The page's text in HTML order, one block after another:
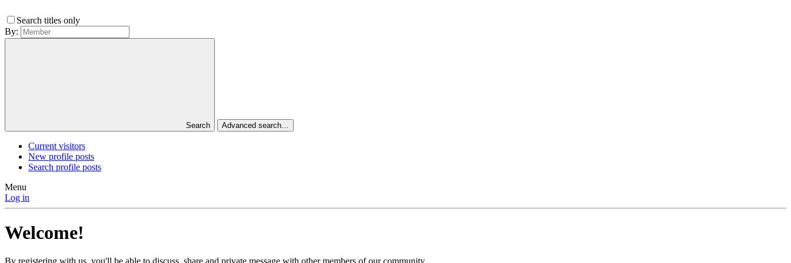
Search titles only
By:
Search Advanced search…
Current visitors
New profile posts
Search profile posts
Menu
Log in
Welcome!